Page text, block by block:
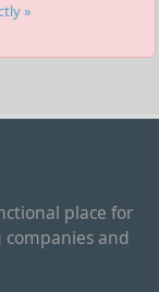
»
place for
and